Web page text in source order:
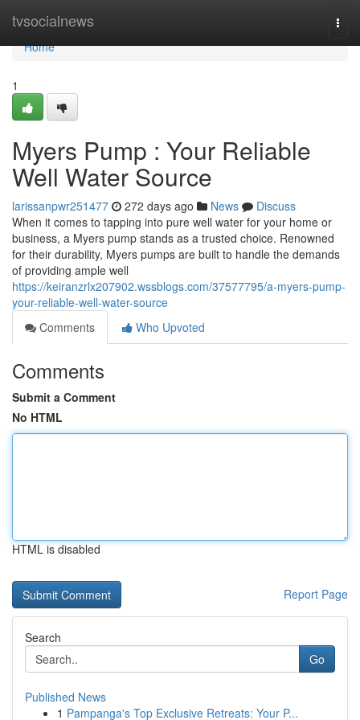
tvsocialnews
Home
Home
1
Myers Pump : Your Reliable
Well Water Source
larissanpwr251477 272 days ago News
Discuss
When it comes to tapping into pure well water for your home or
business, a Myers pump stands as a trusted choice. Renowned
for their durability, Myers pumps are built to handle the demands
of providing ample well
https://keiranzrlx207902.wssblogs.com/37577795/a-myers-pump-
your-reliable-well-water-source
Comments
Who Upvoted
Comments
Submit a Comment
No HTML
HTML is disabled
Report Page
Search
Go
Published News
1 Pampanga's Top Exclusive Retreats: Your P...